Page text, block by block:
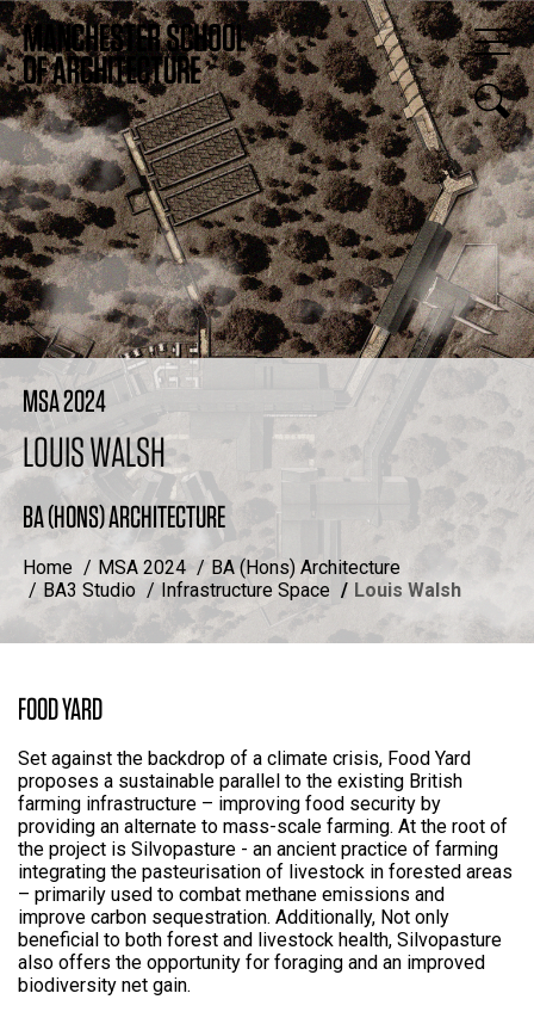
MSA 2024
LOUIS WALSH
BA (HONS) ARCHITECTURE
Home MSA 2024
BA (Hons) Architecture
BA3 Studio
Infrastructure Space Louis Walsh
FOOD YARD
Set against the backdrop of a climate crisis, Food Yard
proposes a sustainable parallel to the existing British
farming infrastructure – improving food security by
providing an alternate to mass-scale farming. At the root of
the project is Silvopasture - an ancient practice of farming
integrating the pasteurisation of livestock in forested areas
– primarily used to combat methane emissions and
improve carbon sequestration. Additionally, Not only
beneficial to both forest and livestock health, Silvopasture
also offers the opportunity for foraging and an improved
biodiversity net gain.